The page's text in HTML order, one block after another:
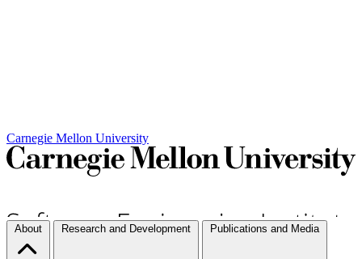
Carnegie Mellon University
About Research and Development Publications and Media